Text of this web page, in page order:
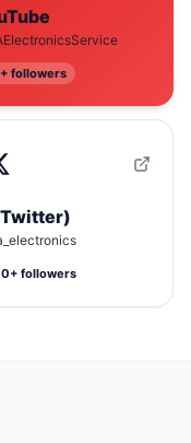
followers
followers